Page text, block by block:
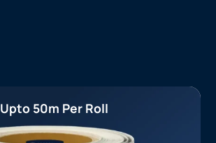
Upto 50m Per Roll